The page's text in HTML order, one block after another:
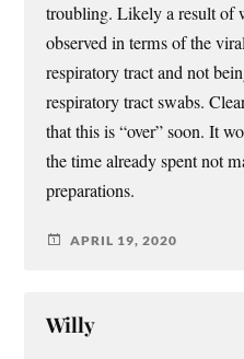
troubling. Likely a result of
observed in terms of the
respiratory tract and not
respiratory tract swabs.
that this is “over” soon. It
the time already spent not
preparations.
APRIL 19, 2020
Willy